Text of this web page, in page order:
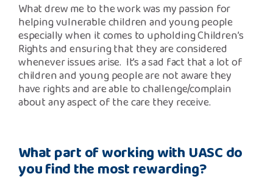
What drew me to the work was my passion for
helping vulnerable children and young people
especially when it comes to upholding Children’s
Rights and ensuring that they are considered
whenever issues arise. It’s a sad fact that a lot of
children and young people are not aware they
have rights and are able to challenge/complain
about any aspect of the care they receive.
What part of working with UASC do
you find the most rewarding?